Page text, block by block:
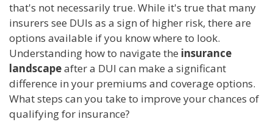
that's not necessarily true. While it's true that many
insurers see DUIs as a sign of higher risk, there are
options available if you know where to look.
Understanding how to navigate the insurance
landscapeafter a DUI can make a significant
difference in your premiums and coverage options.
What steps can you take to improve your chances of
qualifying for insurance?